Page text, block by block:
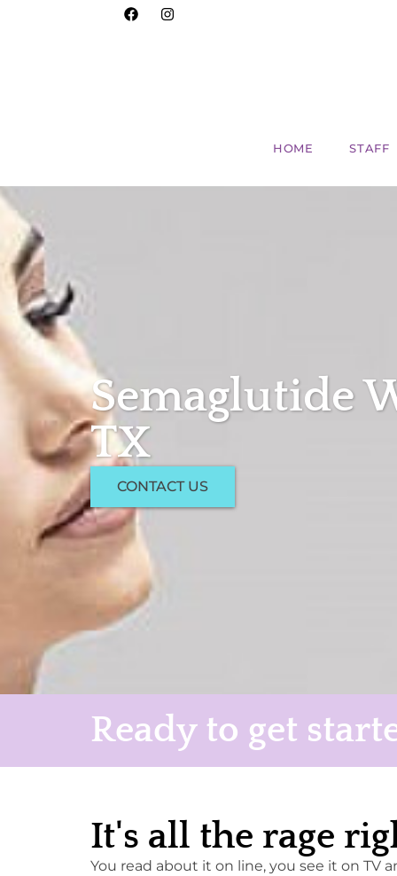
HOME STAFF
Semaglutide
TX
CONTACT US
Ready to get
It's all the rage
You read about it on line, you see it on TV